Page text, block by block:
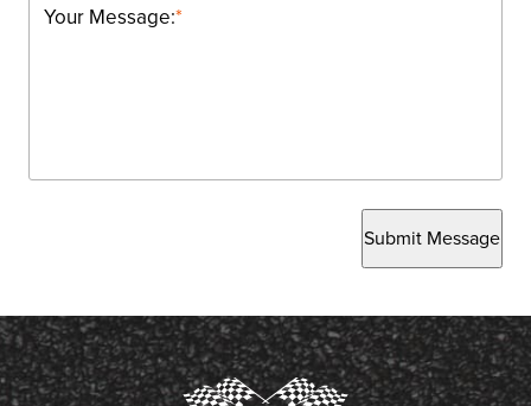
*
Your Message:
Submit Message